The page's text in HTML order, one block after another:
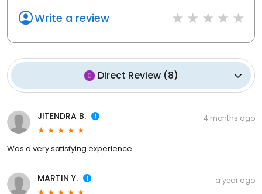
Write a review
Direct Review (8)
JITENDRA B. 4 months ago
Was a very satisfying experience
MARTIN Y. a year ago